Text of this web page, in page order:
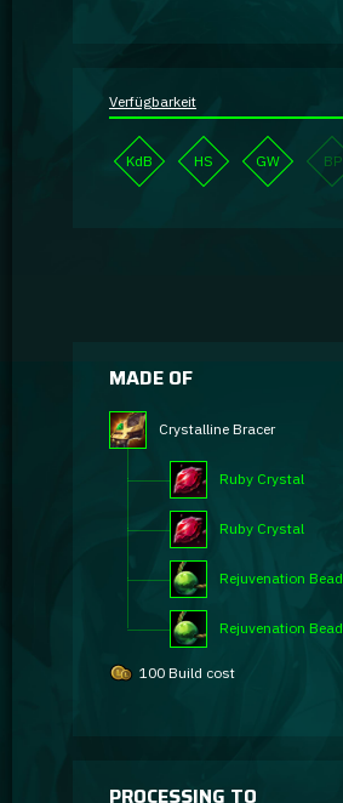
Verfügbarkeit
KdB HS GW BP
MADE OF
Crystalline Bracer
Ruby Crystal
Ruby Crystal
Rejuvenation Bead
Rejuvenation Bead
100 Build cost
PROCESSING TO